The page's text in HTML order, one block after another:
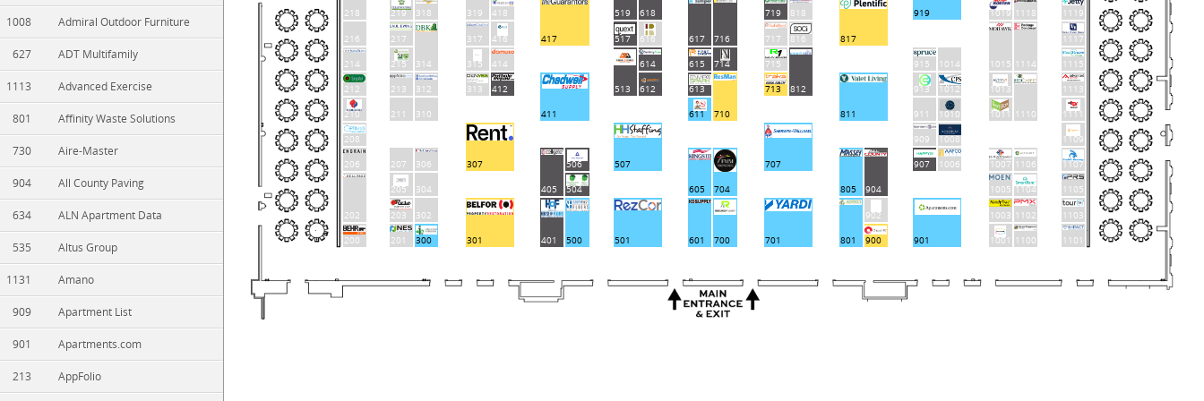
1006
215
1013
1008
1113
801
904
909
901
213
1106
612
716
200 301
1007
1115
1014
405
411 911
318
1109
1012
314
313
414
513
416
206
913
613
519
1010
704
1117
615
211
714
1111
900
1003
907
601
507
401
302
300 1101
214
1119
218
902
605
317
319
805
315
1005
1015
201
614
208
1114
506
1100
1105
817
719
210
412
1102
1011
517
715
202
1110
616
307
818
418
710
700
501
203
1019
717
212 312
217
707
919
812
1104
816
500
1118
915
216
207 1107
611
306
205 304
417
504
1103
713
811
310
1001
701
219 618
617
1008 Admiral Outdoor Furniture
627 ADT Multifamily
1113 Advanced Exercise
801 Affinity Waste Solutions
730 Aire-Master
904 All County Paving
634 ALN Apartment Data
535 Altus Group
1131 Amano
909 Apartment List
901 Apartments.com
213 AppFolio